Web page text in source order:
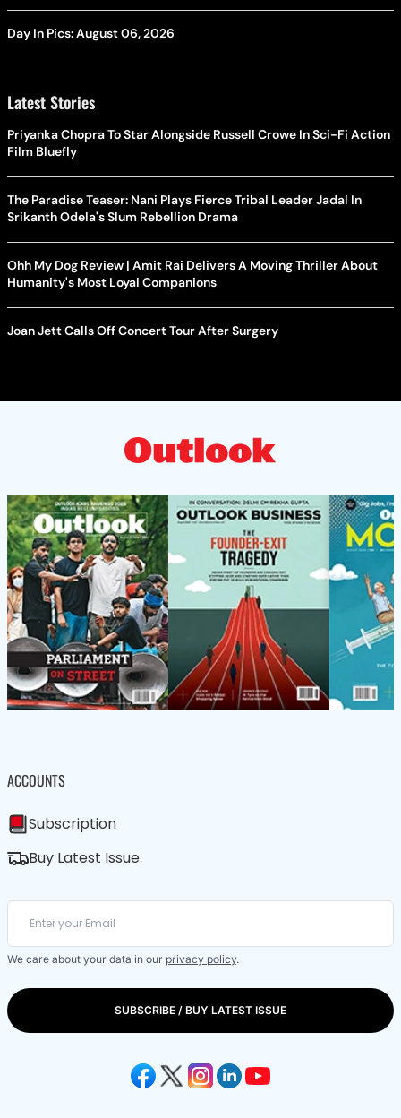
Day In Pics: August 06, 2026
Latest Stories
Priyanka Chopra To Star Alongside Russell Crowe In Sci-Fi Action
Film Bluefly
The Paradise Teaser: Nani Plays Fierce Tribal Leader Jadal In
Srikanth Odela's Slum Rebellion Drama
Ohh My Dog Review | Amit Rai Delivers A Moving Thriller About
Humanity's Most Loyal Companions
Joan Jett Calls Off Concert Tour After Surgery
ACCOUNTS
Subscription
Buy Latest Issue
We care about your data in our privacy policy.
SUBSCRIBE / BUY LATEST ISSUE